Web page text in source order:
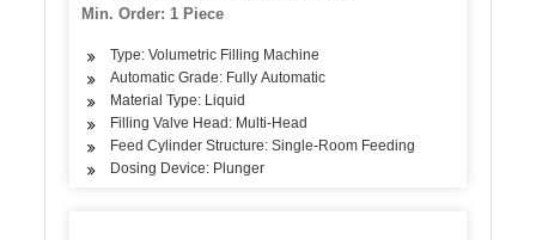
Min. Order: 1 Piece
Type: Volumetric Filling Machine
Automatic Grade: Fully Automatic
Material Type: Liquid
Filling Valve Head: Multi-Head
Feed Cylinder Structure: Single-Room Feeding
Dosing Device: Plunger